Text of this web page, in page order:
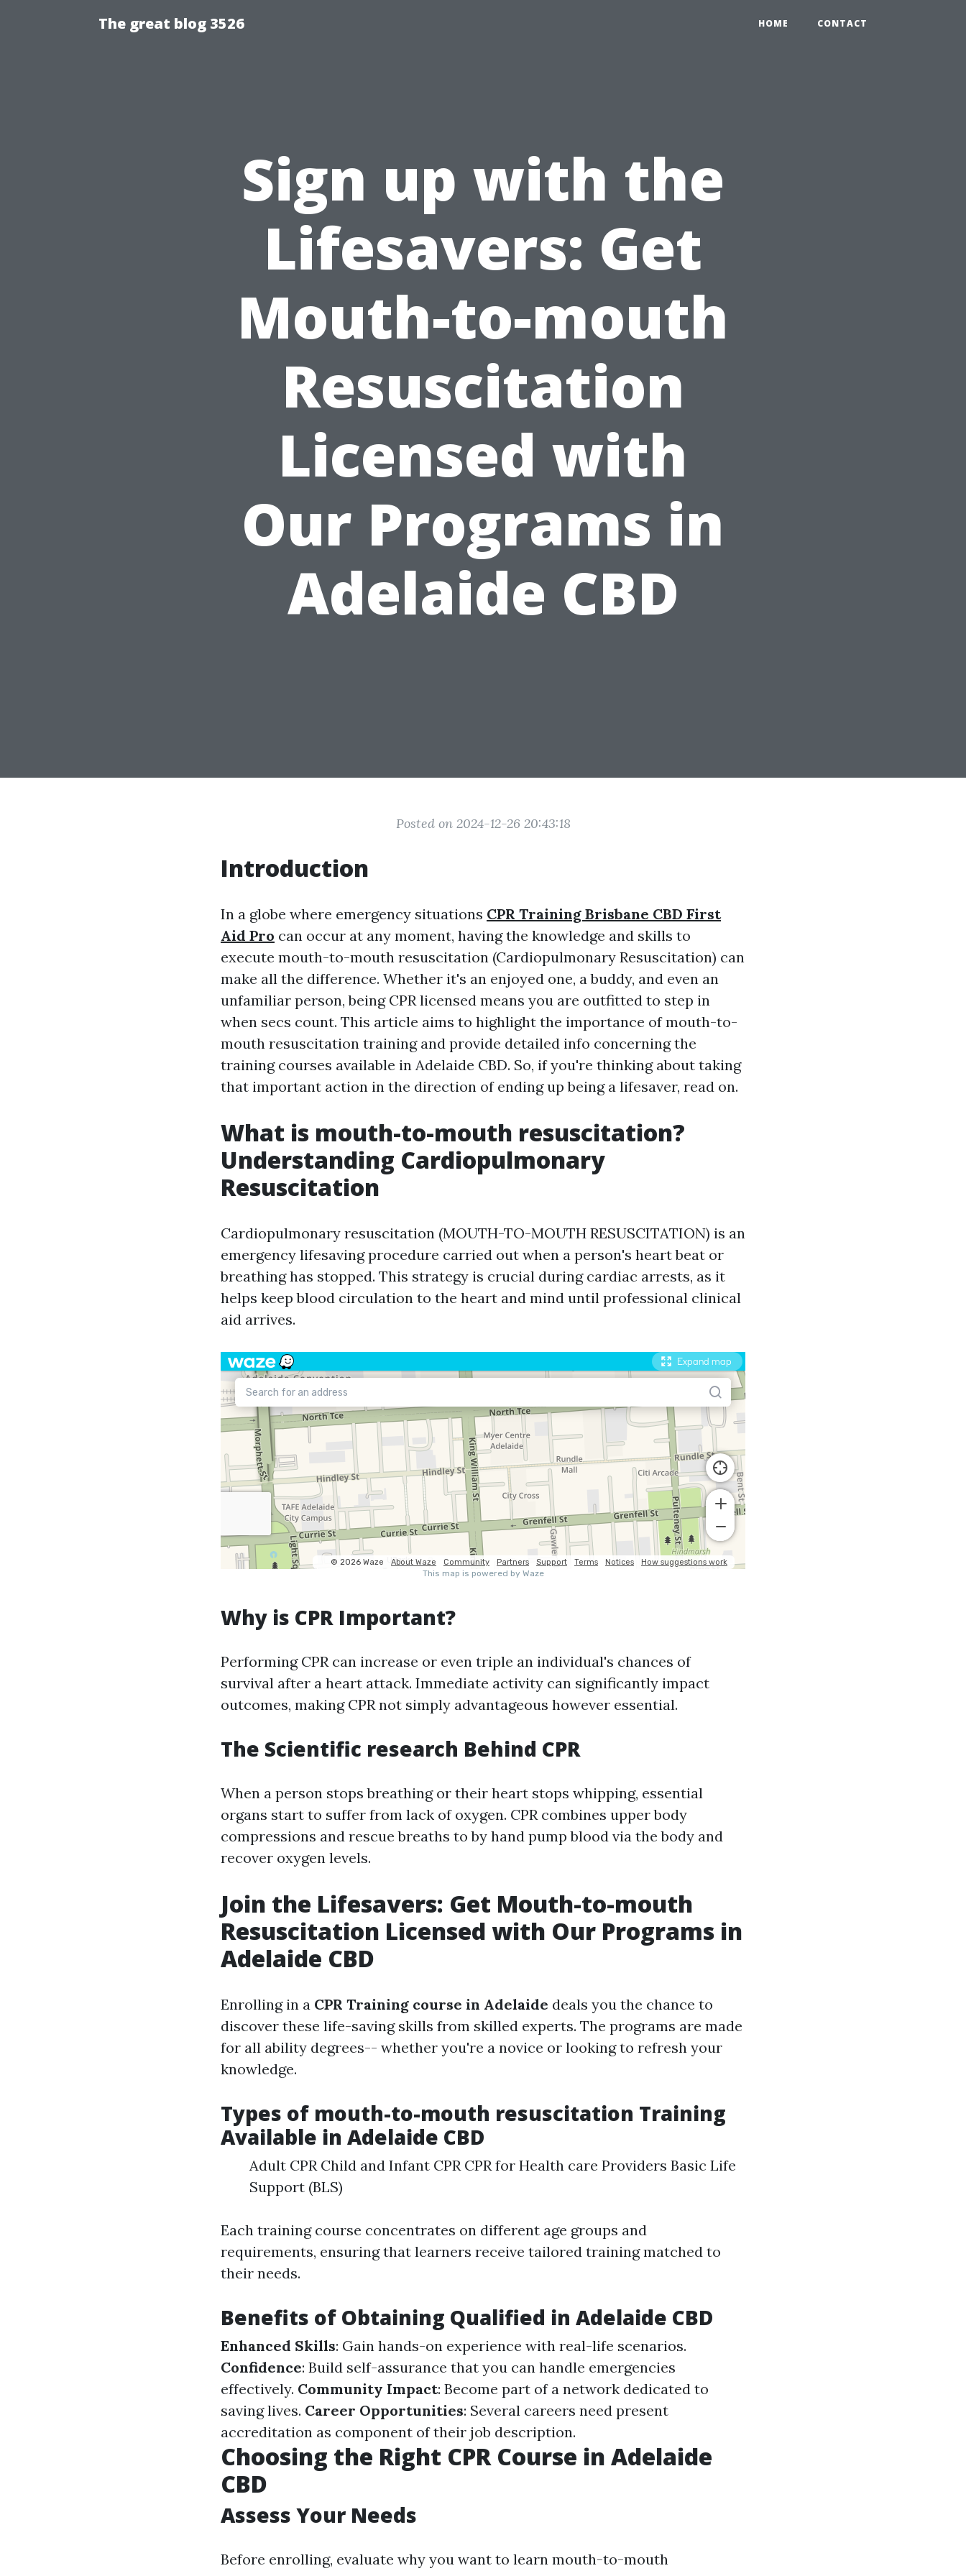
The great blog 3526 HOME CONTACT
Sign up with the
Lifesavers: Get
Mouth-to-mouth
Resuscitation
Licensed with
Our Programs in
Adelaide CBD
Posted on 2024-12-26 20:43:18
Introduction
In a globe where emergency situations CPR Training Brisbane CBD First
Aid Pro can occur at any moment, having the knowledge and skills to
execute mouth-to-mouth resuscitation (Cardiopulmonary Resuscitation) can
make all the difference. Whether it's an enjoyed one, a buddy, and even an
unfamiliar person, being CPR licensed means you are outfitted to step in
when secs count. This article aims to highlight the importance of mouth-to-
mouth resuscitation training and provide detailed info concerning the
training courses available in Adelaide CBD. So, if you're thinking about taking
that important action in the direction of ending up being a lifesaver, read on.
What is mouth-to-mouth resuscitation?
Understanding Cardiopulmonary
Resuscitation
Cardiopulmonary resuscitation (MOUTH-TO-MOUTH RESUSCITATION) is an
emergency lifesaving procedure carried out when a person's heart beat or
breathing has stopped. This strategy is crucial during cardiac arrests, as it
helps keep blood circulation to the heart and mind until professional clinical
aid arrives.
Why is CPR Important?
Performing CPR can increase or even triple an individual's chances of
survival after a heart attack. Immediate activity can significantly impact
outcomes, making CPR not simply advantageous however essential.
The Scientific research Behind CPR
When a person stops breathing or their heart stops whipping, essential
organs start to suffer from lack of oxygen. CPR combines upper body
compressions and rescue breaths to by hand pump blood via the body and
recover oxygen levels.
Join the Lifesavers: Get Mouth-to-mouth
Resuscitation Licensed with Our Programs in
Adelaide CBD
Enrolling in a CPR Training course in Adelaide deals you the chance to
discover these life-saving skills from skilled experts. The programs are made
for all ability degrees-- whether you're a novice or looking to refresh your
knowledge.
Types of mouth-to-mouth resuscitation Training
Available in Adelaide CBD
Adult CPR Child and Infant CPR CPR for Health care Providers Basic Life
Support (BLS)
Each training course concentrates on different age groups and
requirements, ensuring that learners receive tailored training matched to
their needs.
Benefits of Obtaining Qualified in Adelaide CBD
Enhanced Skills: Gain hands-on experience with real-life scenarios.
Confidence: Build self-assurance that you can handle emergencies
effectively. Community Impact: Become part of a network dedicated to
saving lives. Career Opportunities: Several careers need present
accreditation as component of their job description.
Choosing the Right CPR Course in Adelaide
CBD
Assess Your Needs
Before enrolling, evaluate why you want to learn mouth-to-mouth